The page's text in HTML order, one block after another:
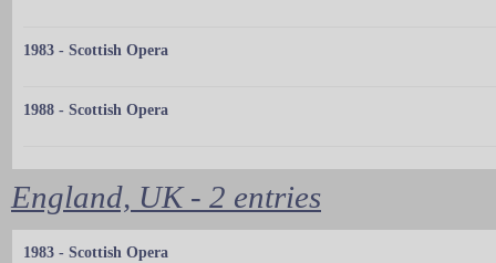
1983 - Scottish Opera
1988 - Scottish Opera
England, UK - 2 entries
1983 - Scottish Opera